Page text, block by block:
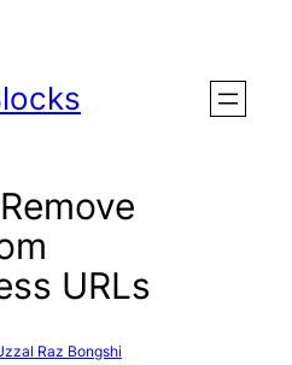
URLs
Raz Bongshi